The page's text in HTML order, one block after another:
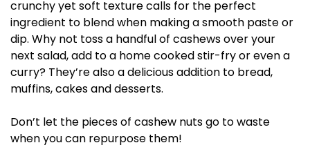
crunchy yet soft texture calls for the perfect
ingredient to blend when making a smooth paste or
dip. Why not toss a handful of cashews over your
next salad, add to a home cooked stir-fry or even a
curry? They’re also a delicious addition to bread,
muffins, cakes and desserts.
Don’t let the pieces of cashew nuts go to waste
when you can repurpose them!